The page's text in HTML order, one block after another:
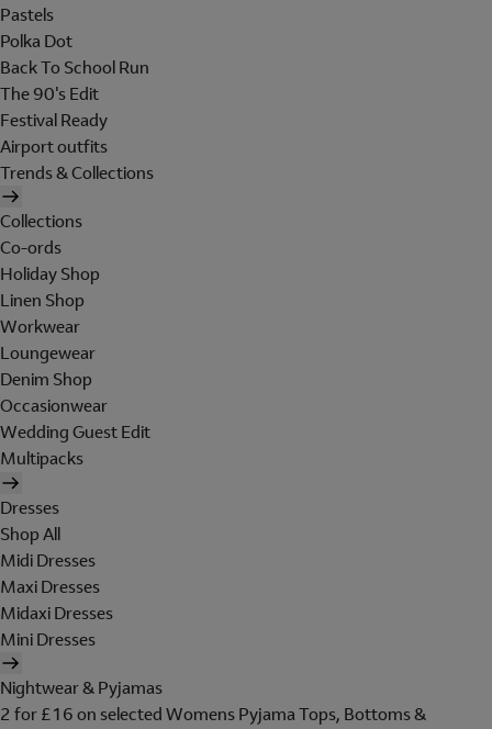
Pastels
Polka Dot
Back To School Run
The 90's Edit
Festival Ready
Airport outfits
Trends & Collections
Collections
Co-ords
Holiday Shop
Linen Shop
Workwear
Loungewear
Denim Shop
Occasionwear
Wedding Guest Edit
Multipacks
Dresses
Shop All
Midi Dresses
Maxi Dresses
Midaxi Dresses
Mini Dresses
Nightwear & Pyjamas
2 for £16 on selected Womens Pyjama Tops, Bottoms &